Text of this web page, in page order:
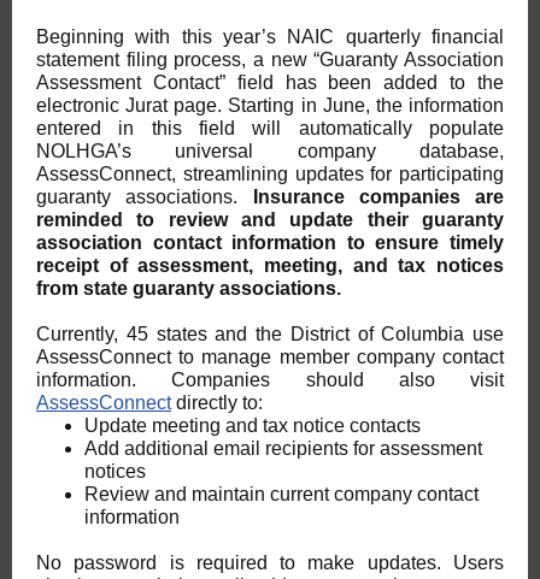
Beginning with this year’s NAIC quarterly financial
statement filing process, a new “Guaranty Association
Assessment Contact” field has been added to the
electronic Jurat page. Starting in June, the information
entered in this field will automatically populate
NOLHGA’s universal company database,
AssessConnect, streamlining updates for participating
guaranty associations.
Insurance companies are
reminded to review and update their guaranty
association contact information to ensure timely
receipt of assessment, meeting, and tax notices
from state guaranty associations.
Currently, 45 states and the District of Columbia use
AssessConnect to manage member company contact
information. Companies should also visit
AssessConnectdirectly to:
Update meeting and tax notice contacts
Add additional email recipients for assessment
notices
Review and maintain current company contact
information
No password is required to make updates. Users